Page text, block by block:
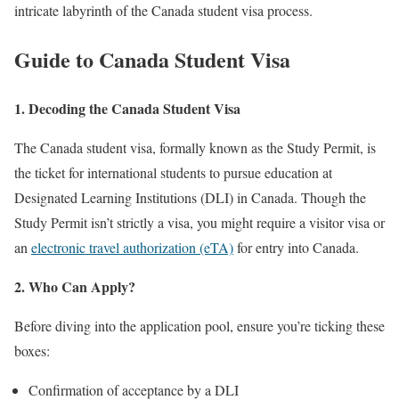
intricate labyrinth of the Canada student visa process.
Guide to Canada Student Visa
1. Decoding the Canada Student Visa
The Canada student visa, formally known as the Study Permit, is
the ticket for international students to pursue education at
Designated Learning Institutions (DLI) in Canada. Though the
Study Permit isn’t strictly a visa, you might require a visitor visa or
an electronic travel authorization (eTA)for entry into Canada.
2. Who Can Apply?
Before diving into the application pool, ensure you’re ticking these
boxes:
Confirmation of acceptance by a DLI